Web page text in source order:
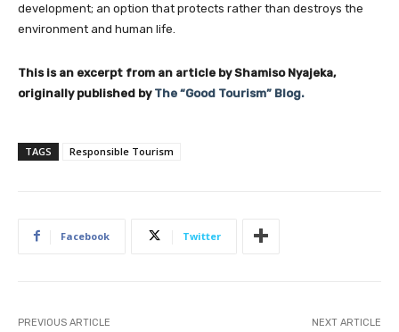
development; an option that protects rather than destroys the
environment and human life.
This is an excerpt from an article by Shamiso Nyajeka,
originally published by The “Good Tourism” Blog.
TAGS Responsible Tourism
Facebook Twitter
PREVIOUS ARTICLE NEXT ARTICLE